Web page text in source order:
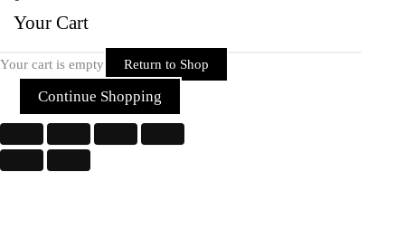
Your Cart
Your cart is empty Return to Shop
Continue Shopping